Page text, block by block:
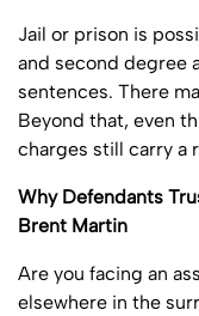
Jail or prison is
and second degree
sentences. There
Beyond that, even
charges still carry a
Why Defendants
Brent Martin
Are you facing an
elsewhere in the